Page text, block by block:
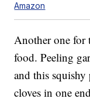
Amazon
Another one for
food. Peeling
and this
cloves in one